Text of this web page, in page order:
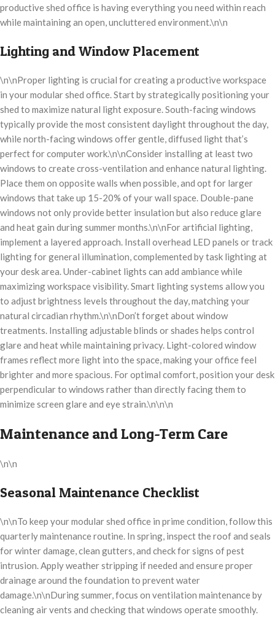
productive shed office is having everything you need within reach
while maintaining an open, uncluttered environment.\n\n
Lighting and Window Placement
\n\nProper lighting is crucial for creating a productive workspace
in your modular shed office. Start by strategically positioning your
shed to maximize natural light exposure. South-facing windows
typically provide the most consistent daylight throughout the day,
while north-facing windows offer gentle, diffused light that’s
perfect for computer work.\n\nConsider installing at least two
windows to create cross-ventilation and enhance natural lighting.
Place them on opposite walls when possible, and opt for larger
windows that take up 15-20% of your wall space. Double-pane
windows not only provide better insulation but also reduce glare
and heat gain during summer months.\n\nFor artificial lighting,
implement a layered approach. Install overhead LED panels or track
lighting for general illumination, complemented by task lighting at
your desk area. Under-cabinet lights can add ambiance while
maximizing workspace visibility. Smart lighting systems allow you
to adjust brightness levels throughout the day, matching your
natural circadian rhythm.\n\nDon’t forget about window
treatments. Installing adjustable blinds or shades helps control
glare and heat while maintaining privacy. Light-colored window
frames reflect more light into the space, making your office feel
brighter and more spacious. For optimal comfort, position your desk
perpendicular to windows rather than directly facing them to
minimize screen glare and eye strain.\n\n\n
Maintenance and Long-Term Care
\n\n
Seasonal Maintenance Checklist
\n\nTo keep your modular shed office in prime condition, follow this
quarterly maintenance routine. In spring, inspect the roof and seals
for winter damage, clean gutters, and check for signs of pest
intrusion. Apply weather stripping if needed and ensure proper
drainage around the foundation to prevent water
damage.\n\nDuring summer, focus on ventilation maintenance by
cleaning air vents and checking that windows operate smoothly.